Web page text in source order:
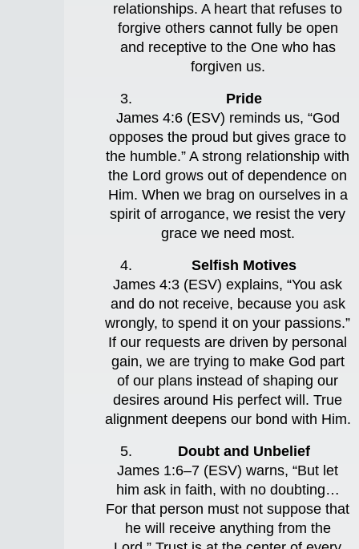
relationships. A heart that refuses to
forgive others cannot fully be open
and receptive to the One who has
forgiven us.
Pride
James 4:6 (ESV) reminds us, “God
opposes the proud but gives grace to
the humble.” A strong relationship with
the Lord grows out of dependence on
Him. When we brag on ourselves in a
spirit of arrogance, we resist the very
grace we need most.
Selfish Motives
James 4:3 (ESV) explains, “You ask
and do not receive, because you ask
wrongly, to spend it on your passions.”
If our requests are driven by personal
gain, we are trying to make God part
of our plans instead of shaping our
desires around His perfect will. True
alignment deepens our bond with Him.
Doubt and Unbelief
James 1:6–7 (ESV) warns, “But let
him ask in faith, with no doubting…
For that person must not suppose that
he will receive anything from the